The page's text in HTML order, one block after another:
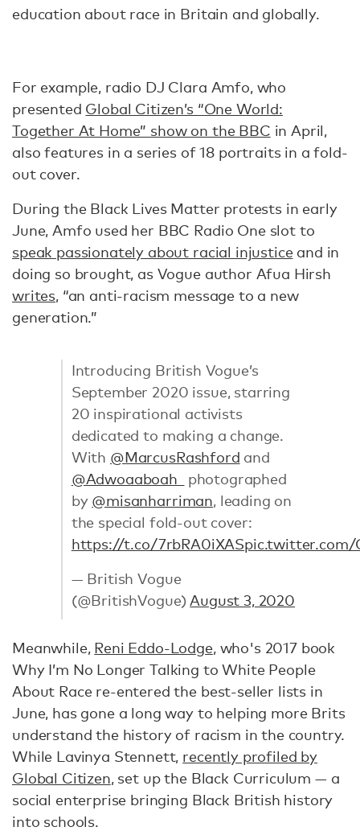
education about race in Britain and globally.
For example, radio DJ Clara Amfo, who
presented Global Citizen’s “One World:
Together At Home” show on the BBC in April,
also features in a series of 18 portraits in a fold-
out cover.
During the Black Lives Matter protests in early
June, Amfo used her BBC Radio One slot to
speak passionately about racial injusticeand in
doing so brought, as Vogue author Afua Hirsh
writes, “an anti-racism message to a new
generation.”
Introducing British Vogue’s
September 2020 issue, starring
20 inspirational activists
dedicated to making a change.
With @MarcusRashford and
@Adwoaaboah_
photographed
by @misanharriman, leading on
the special fold-out cover:
https://t.co/7rbRA0iXASpic.twitter.com/
— British Vogue
(@BritishVogue) August 3, 2020
Meanwhile, Reni Eddo-Lodge, who's 2017 book
Why I’m No Longer Talking to White People
About Race re-entered the best-seller lists in
June, has gone a long way to helping more Brits
understand the history of racism in the country.
While Lavinya Stennett, recently profiled by
Global Citizen, set up the Black Curriculum — a
social enterprise bringing Black British history
into schools.